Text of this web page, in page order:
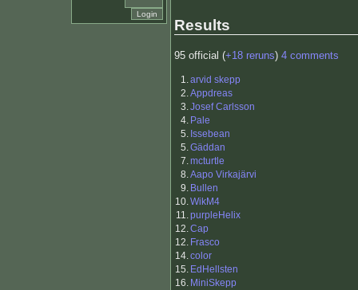
Results
95 official (+18 reruns) 4 comments
1.arvid skepp
2.Appdreas
3.Josef Carlsson
4. Pale
5. Issebean
5.Gäddan
7.mcturtle
8.Aapo Virkajärvi
9. Bullen
10.WikM4
11.purpleHelix
12.Cap
12. Frasco
14.color
15. EdHellsten
16. MiniSkepp